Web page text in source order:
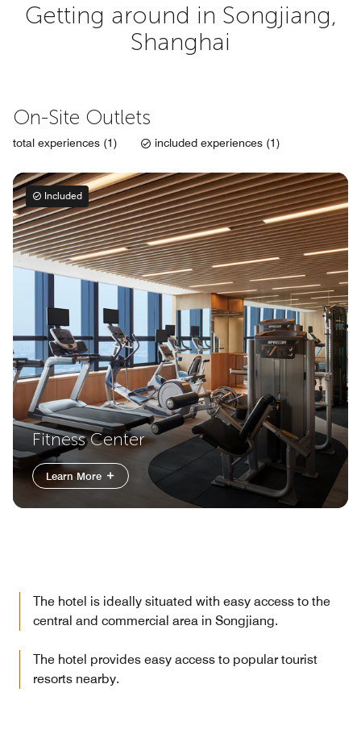
Getting around in Songjiang,
Shanghai
On-Site Outlets
total experiences (1) included experiences (1)
Included
Fitness Center
Learn More
The hotel is ideally situated with easy access to the
central and commercial area in Songjiang.
The hotel provides easy access to popular tourist
resorts nearby.